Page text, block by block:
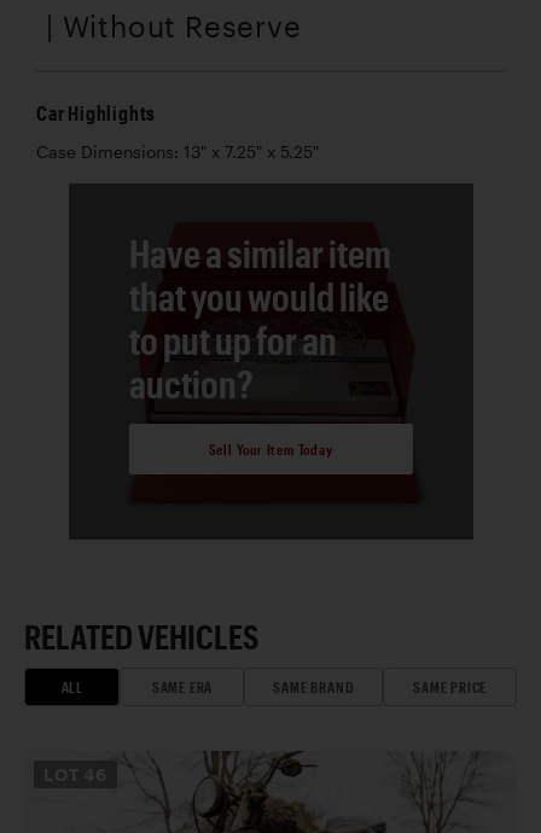
| Without Reserve
Car Highlights
Case Dimensions: 13" x 7.25" x 5.25"
Have a similar item
that you would like
to put up for an
auction?
Sell Your Item Today
RELATED VEHICLES
ALL SAME ERA SAME BRAND SAME PRICE
46